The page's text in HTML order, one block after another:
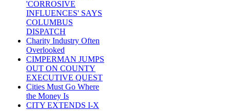
'CORROSIVE
INFLUENCES' SAYS
COLUMBUS
DISPATCH
Charity Industry Often
Overlooked
CIMPERMAN JUMPS
OUT ON COUNTY
EXECUTIVE QUEST
Cities Must Go Where
the Money Is
CITY EXTENDS I-X